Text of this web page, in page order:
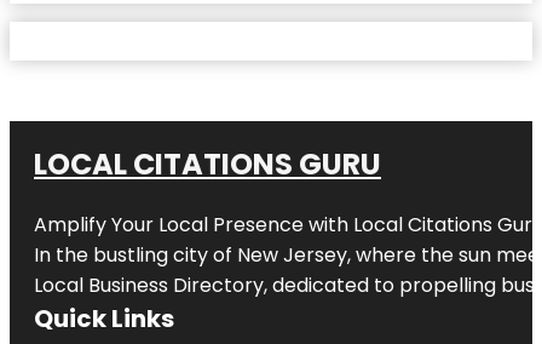
LOCAL CITATIONS GURU
Amplify Your Local Presence with Local Citations Guru
In the bustling city of New Jersey, where the sun
Local Business Directory, dedicated to propelling
Quick Links